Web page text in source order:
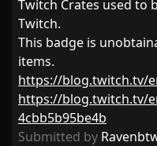
Twitch Crates used to
Twitch.
This badge is
items.
https://blog.twitch.tv/
https://blog.twitch.tv/
4cbb5b95be4b
Submitted by